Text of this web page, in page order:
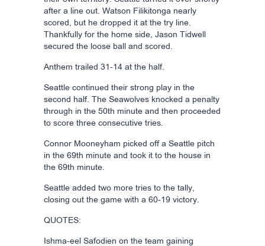
after a line out. Watson Filikitonga nearly
scored, but he dropped it at the try line.
Thankfully for the home side, Jason Tidwell
secured the loose ball and scored.
Anthem trailed 31-14 at the half.
Seattle continued their strong play in the
second half. The Seawolves knocked a penalty
through in the 50th minute and then proceeded
to score three consecutive tries.
Connor Mooneyham picked off a Seattle pitch
in the 69th minute and took it to the house in
the 69th minute.
Seattle added two more tries to the tally,
closing out the game with a 60-19 victory.
QUOTES:
Ishma-eel Safodien on the team gaining